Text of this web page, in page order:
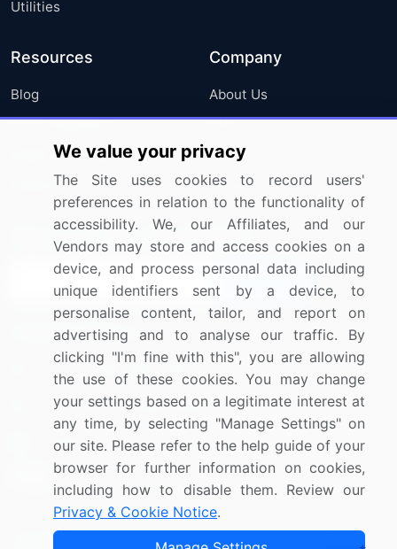
Utilities
Resources
Blog
Press Releases
Media Coverage
Research
Company
About Us
FAQ
Careers
Contact Us
Sign up for offers & promotions
Connect with us
US: (+1) 844-364-1100
UK: (+44) 203-893-3200
Contact Us
Copyright © 2007-2026 Infiniti Research Limited. All Rights
We value your privacy
The Site uses cookies to record users'
preferences in relation to the functionality of
accessibility. We, our Affiliates, and our
Vendors may store and access cookies on a
device, and process personal data including
unique identifiers sent by a device, to
personalise content, tailor, and report on
advertising and to analyse our traffic. By
clicking "I'm fine with this", you are allowing
the use of these cookies. You may change
your settings based on a legitimate interest at
any time, by selecting "Manage Settings" on
our site. Please refer to the help guide of your
browser for further information on cookies,
including how to disable them. Review our
Privacy & Cookie Notice.